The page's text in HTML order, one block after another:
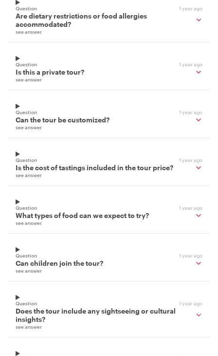
Question 1 year ago
Are dietary restrictions or food allergies
accommodated?
see answer
Question 1 year ago
Is this a private tour?
see answer
Question 1 year ago
Can the tour be customized?
see answer
Question 1 year ago
Is the cost of tastings included in the tour price?
see answer
Question 1 year ago
What types of food can we expect to try?
see answer
Question 1 year ago
Can children join the tour?
see answer
Question 1 year ago
Does the tour include any sightseeing or cultural
insights?
see answer